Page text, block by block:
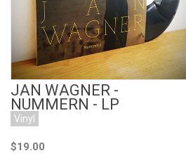
JAN WAGNER -
NUMMERN - LP
Vinyl
$19.00